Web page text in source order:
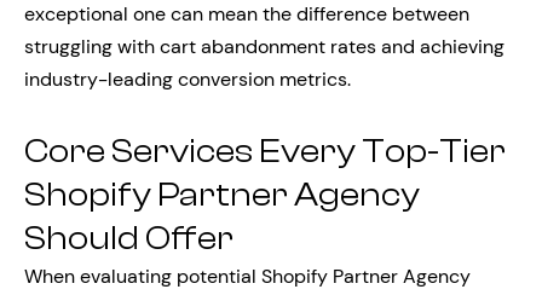
exceptional one can mean the difference between
struggling with cart abandonment rates and achieving
industry-leading conversion metrics.
Core Services Every Top-Tier
Shopify Partner Agency
Should Offer
When evaluating potential Shopify Partner Agency